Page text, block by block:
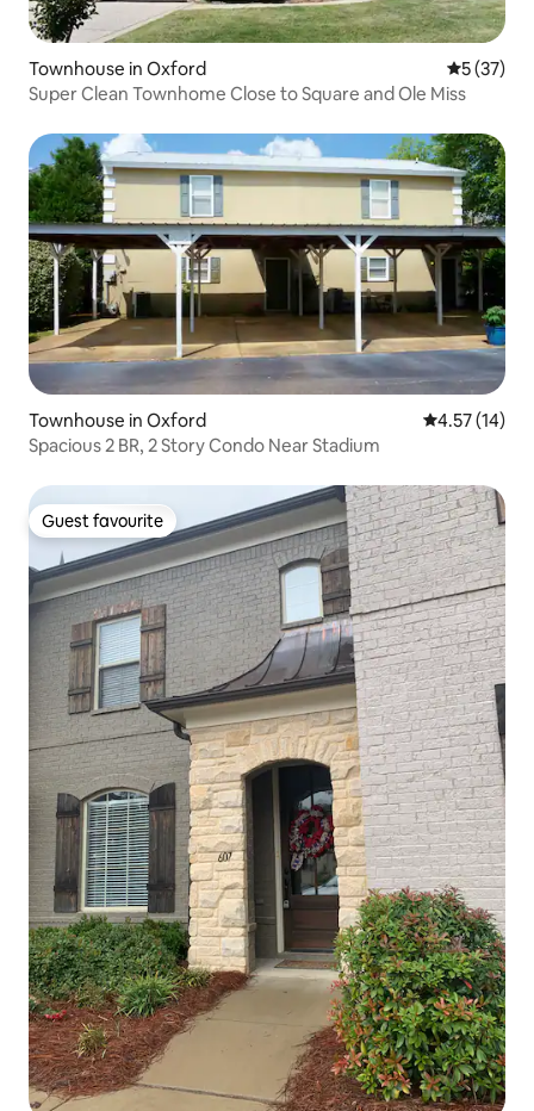
Townhouse in Oxford 5 out of 5
5 (37)
Super Clean Townhome Close to Square and Ole Miss
Townhouse in Oxford 4.57 out of 5
4.57 (14)
Spacious 2 BR, 2 Story Condo Near Stadium
Guest favourite
Guest favourite